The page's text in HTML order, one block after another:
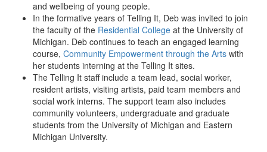
and wellbeing of young people.
In the formative years of Telling It, Deb was invited to join
the faculty of the Residential College at the University of
Michigan. Deb continues to teach an engaged learning
course, Community Empowerment through the Arts with
her students interning at the Telling It sites.
The Telling It staff include a team lead, social worker,
resident artists, visiting artists, paid team members and
social work interns. The support team also includes
community volunteers, undergraduate and graduate
students from the University of Michigan and Eastern
Michigan University.